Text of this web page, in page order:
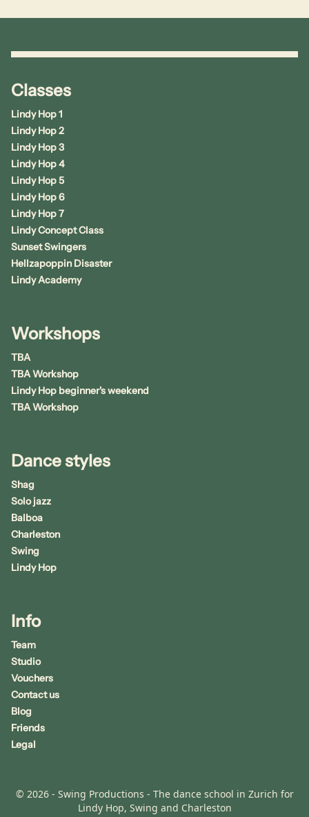
Classes
Lindy Hop 1
Lindy Hop 2
Lindy Hop 3
Lindy Hop 4
Lindy Hop 5
Lindy Hop 6
Lindy Hop 7
Lindy Concept Class
Sunset Swingers
Hellzapoppin Disaster
Lindy Academy
Workshops
TBA
TBA Workshop
Lindy Hop beginner's weekend
TBA Workshop
Dance styles
Shag
Solo jazz
Balboa
Charleston
Swing
Lindy Hop
Info
Team
Studio
Vouchers
Contact us
Blog
Friends
Legal
© 2026 - Swing Productions - The dance school in Zurich for
Lindy Hop, Swing and Charleston